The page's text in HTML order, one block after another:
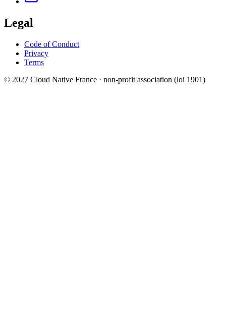
Legal
Code of Conduct
Privacy
Terms
© 2027 Cloud Native France · non-profit association (loi 1901)